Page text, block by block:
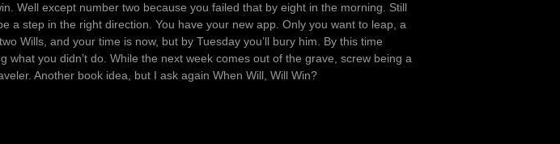
Well except number two because you failed that by eight in the morning. Still
a step in the right direction. You have your new app. Only you want to leap, a
Wills, and your time is now, but by Tuesday you’ll bury him. By this time
what you didn’t do. While the next week comes out of the grave, screw being a
Another book idea, but I ask again When Will, Will Win?